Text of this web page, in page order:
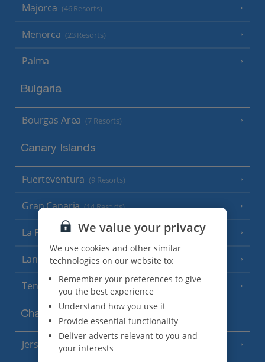
Majorca (46 Resorts)
Menorca (23 Resorts)
Palma
Bulgaria
Bourgas Area (7 Resorts)
Canary Islands
Fuerteventura (9 Resorts)
Gran Canaria (14 Resorts)
La Palma (8 Resorts)
Lanzarote (13 Resorts)
Tenerife (15 Resorts)
Channel Islands
Jersey (7 Resorts)
We value your privacy
We use cookies and other similar
technologies on our website to:
Remember your preferences to give
you the best experience
Understand how you use it
Provide essential functionality
Deliver adverts relevant to you and
your interests